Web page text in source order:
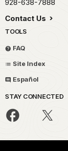
928-638-7888
Contact Us
TOOLS
FAQ
Site Index
Español
STAY CONNECTED